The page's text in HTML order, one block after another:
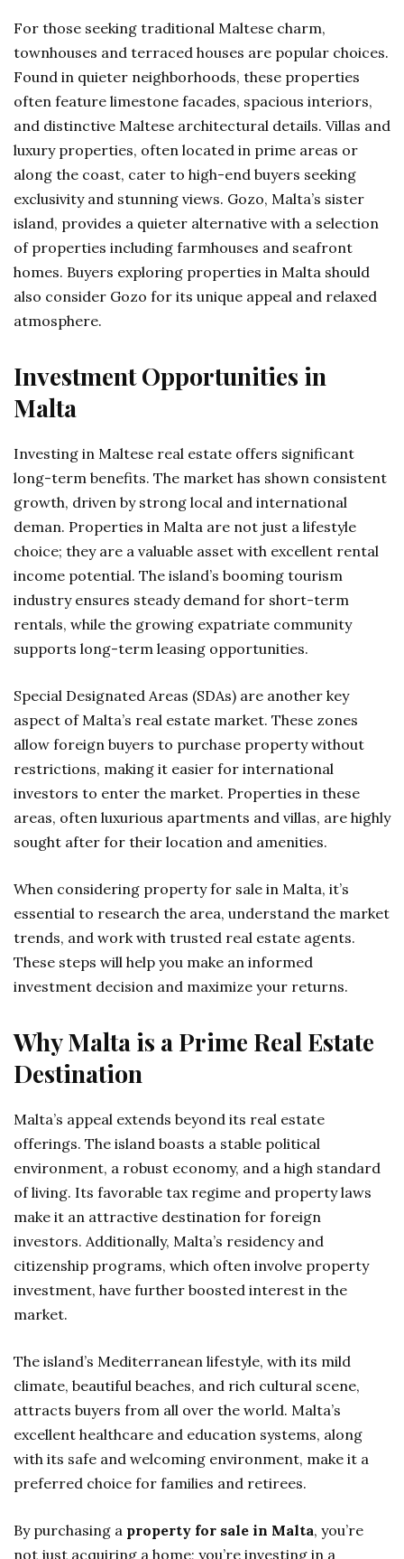
For those seeking traditional Maltese charm,
townhouses and terraced houses are popular choices.
Found in quieter neighborhoods, these properties
often feature limestone facades, spacious interiors,
and distinctive Maltese architectural details. Villas and
luxury properties, often located in prime areas or
along the coast, cater to high-end buyers seeking
exclusivity and stunning views. Gozo, Malta’s sister
island, provides a quieter alternative with a selection
of properties including farmhouses and seafront
homes. Buyers exploring properties in Malta should
also consider Gozo for its unique appeal and relaxed
atmosphere.
Investment Opportunities in
Malta
Investing in Maltese real estate offers significant
long-term benefits. The market has shown consistent
growth, driven by strong local and international
deman. Properties in Malta are not just a lifestyle
choice; they are a valuable asset with excellent rental
income potential. The island’s booming tourism
industry ensures steady demand for short-term
rentals, while the growing expatriate community
supports long-term leasing opportunities.
Special Designated Areas (SDAs) are another key
aspect of Malta’s real estate market. These zones
allow foreign buyers to purchase property without
restrictions, making it easier for international
investors to enter the market. Properties in these
areas, often luxurious apartments and villas, are highly
sought after for their location and amenities.
When considering property for sale in Malta, it’s
essential to research the area, understand the market
trends, and work with trusted real estate agents.
These steps will help you make an informed
investment decision and maximize your returns.
Why Malta is a Prime Real Estate
Destination
Malta’s appeal extends beyond its real estate
offerings. The island boasts a stable political
environment, a robust economy, and a high standard
of living. Its favorable tax regime and property laws
make it an attractive destination for foreign
investors. Additionally, Malta’s residency and
citizenship programs, which often involve property
investment, have further boosted interest in the
market.
The island’s Mediterranean lifestyle, with its mild
climate, beautiful beaches, and rich cultural scene,
attracts buyers from all over the world. Malta’s
excellent healthcare and education systems, along
with its safe and welcoming environment, make it a
preferred choice for families and retirees.
By purchasing a property for sale in Malta, you’re
not just acquiring a home; you’re investing in a